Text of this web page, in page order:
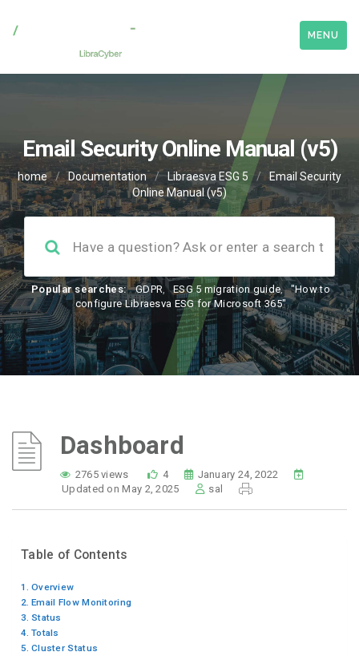
MENU
Email Security Online Manual (v5)
home / Documentation / Libraesva ESG 5 /
Email Security
Online Manual (v5)
Popular searches: GDPR, ESG 5 migration guide,
"How to
configure Libraesva ESG for Microsoft 365"
Dashboard
2765 views 4
January 24, 2022
Updated on May 2, 2025
sal
Table of Contents
Overview
Email Flow Monitoring
Status
Totals
Cluster Status